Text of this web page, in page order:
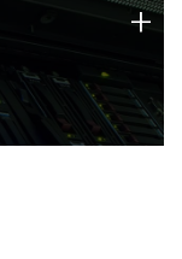
strengths
+